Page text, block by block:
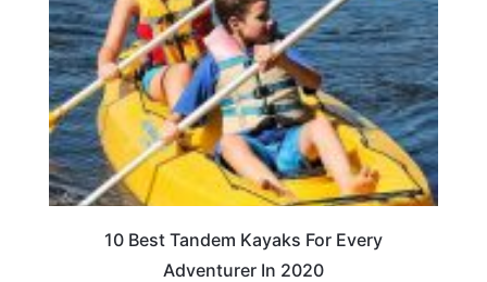
10 Best Tandem Kayaks For Every
Adventurer In 2020